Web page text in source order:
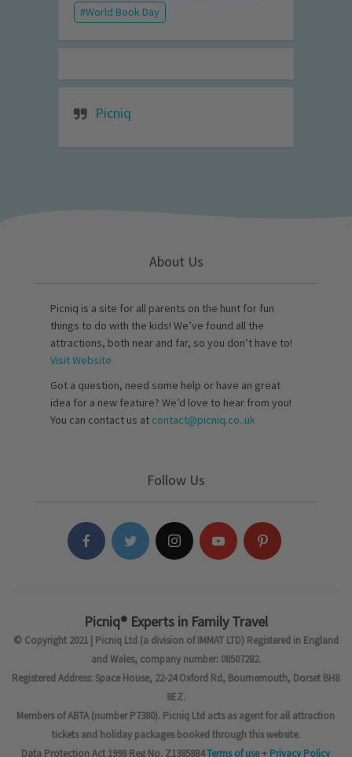
World Book Day
Picniq
About Us
Picniq is a site for all parents on the hunt for fun
things to do with the kids! We’ve found all the
attractions, both near and far, so you don’t have to!
Visit Website
Got a question, need some help or have an great
idea for a new feature? We’d love to hear from you!
You can contact us at contact@picniq.co..uk
Follow Us
Picniq® Experts in Family Travel
© Copyright 2021 | Picniq Ltd (a division of IMMAT LTD) Registered in England
and Wales, company number: 08507282.
Registered Address: Space House, 22-24 Oxford Rd, Bournemouth, Dorset BH8
8EZ.
Members of ABTA (number P7380). Picniq Ltd acts as agent for all attraction
tickets and holiday packages booked through this website.
Data Protection Act 1998 Reg No. Z1385884Terms of use+ Privacy Policy